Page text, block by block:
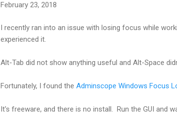
February 23, 2018
I recently ran into an issue with losing focus while
experienced it.
Alt-Tab did not show anything useful and Alt-Space
Fortunately, I found the Adminscope Windows Focus
It's freeware, and there is no install. Run the GUI and